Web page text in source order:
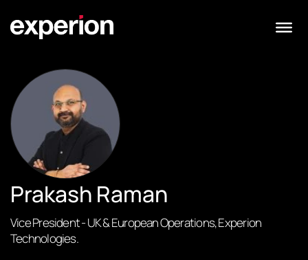
Prakash Raman
Vice President - UK & European Operations, Experion
Technologies.